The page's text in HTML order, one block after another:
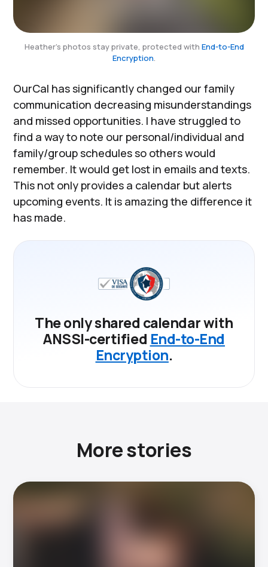
Heather's photos stay private, protected with End-to-End
Encryption.
OurCal has significantly changed our family
communication decreasing misunderstandings
and missed opportunities. I have struggled to
find a way to note our personal/individual and
family/group schedules so others would
remember. It would get lost in emails and texts.
This not only provides a calendar but alerts
upcoming events. It is amazing the difference it
has made.
The only shared calendar with
ANSSI-certified End-to-End
Encryption.
More stories